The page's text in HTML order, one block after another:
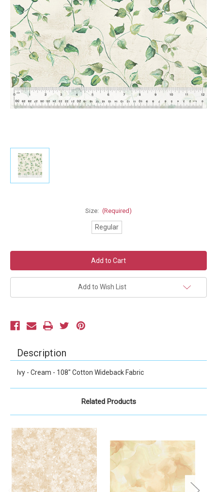
Size: (Required)
Regular
Add to Wish List
Description
Ivy - Cream - 108" Cotton Wideback Fabric
Related Products